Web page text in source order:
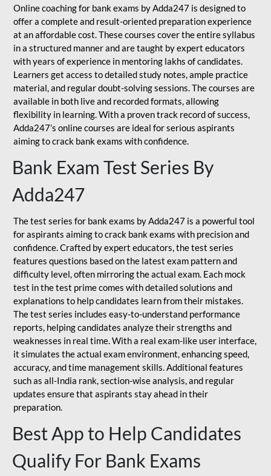
Online coaching for bank exams by Adda247 is designed to
offer a complete and result-oriented preparation experience
at an affordable cost. These courses cover the entire syllabus
in a structured manner and are taught by expert educators
with years of experience in mentoring lakhs of candidates.
Learners get access to detailed study notes, ample practice
material, and regular doubt-solving sessions. The courses are
available in both live and recorded formats, allowing
flexibility in learning. With a proven track record of success,
Adda247’s online courses are ideal for serious aspirants
aiming to crack bank exams with confidence.
Bank Exam Test Series By
Adda247
The test series for bank exams by Adda247 is a powerful tool
for aspirants aiming to crack bank exams with precision and
confidence. Crafted by expert educators, the test series
features questions based on the latest exam pattern and
difficulty level, often mirroring the actual exam. Each mock
test in the test prime comes with detailed solutions and
explanations to help candidates learn from their mistakes.
The test series includes easy-to-understand performance
reports, helping candidates analyze their strengths and
weaknesses in real time. With a real exam-like user interface,
it simulates the actual exam environment, enhancing speed,
accuracy, and time management skills. Additional features
such as all-India rank, section-wise analysis, and regular
updates ensure that aspirants stay ahead in their
preparation.
Best App to Help Candidates
Qualify For Bank Exams